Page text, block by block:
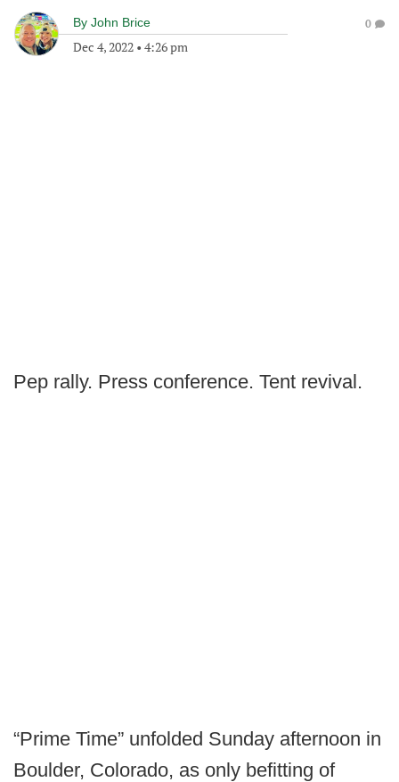
By John Brice
Dec 4, 2022 • 4:26 pm
0
Pep rally. Press conference. Tent revival.
“Prime Time” unfolded Sunday afternoon in
Boulder, Colorado, as only befitting of